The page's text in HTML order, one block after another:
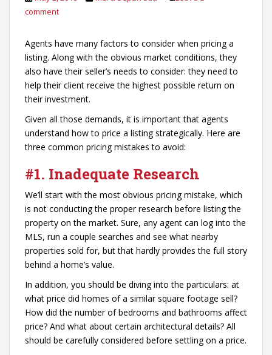
comment
Agents have many factors to consider when pricing a
listing. Along with the obvious market conditions, they
also have their seller’s needs to consider: they need to
help their client receive the highest possible return on
their investment.
Given all those demands, it is important that agents
understand how to price a listing strategically. Here are
three common pricing mistakes to avoid:
#1. Inadequate Research
We’ll start with the most obvious pricing mistake, which
is not conducting the proper research before listing the
property on the market. Sure, any agent can log into the
MLS, run a couple searches and see what nearby
properties sold for, but that hardly provides the full story
behind a home’s value.
In addition, you should be diving into the particulars: at
what price did homes of a similar square footage sell?
How did the number of bedrooms and bathrooms affect
price? And what about certain architectural details? All
should be carefully considered before settling on a price.